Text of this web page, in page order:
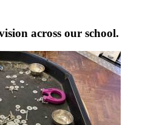
across our school.